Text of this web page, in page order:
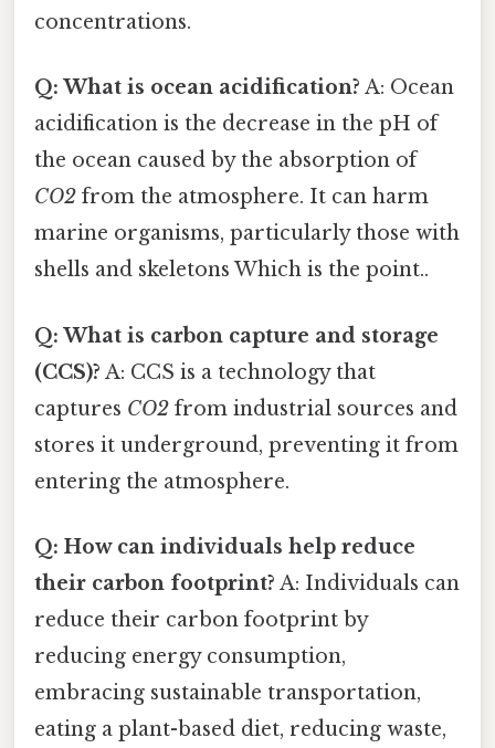
concentrations.
Q: What is ocean acidification? A: Ocean
acidification is the decrease in the pH of
the ocean caused by the absorption of
CO2 from the atmosphere. It can harm
marine organisms, particularly those with
shells and skeletons Which is the point..
Q: What is carbon capture and storage
(CCS)? A: CCS is a technology that
captures CO2 from industrial sources and
stores it underground, preventing it from
entering the atmosphere.
Q: How can individuals help reduce
their carbon footprint? A: Individuals can
reduce their carbon footprint by
reducing energy consumption,
embracing sustainable transportation,
eating a plant-based diet, reducing waste,